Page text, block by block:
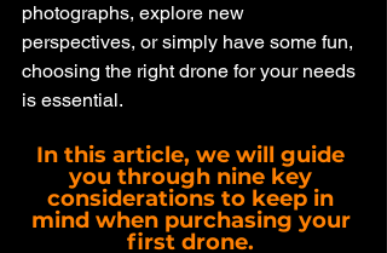
photographs, explore new
perspectives, or simply have some fun,
choosing the right drone for your needs
is essential.
In this article, we will guide
you through nine key
considerations to keep in
mind when purchasing your
first drone.